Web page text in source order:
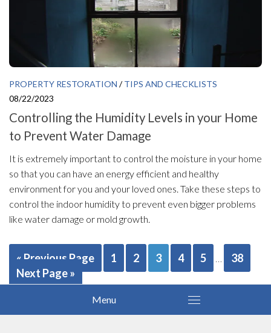
PROPERTY RESTORATION /TIPS AND CHECKLISTS
08/22/2023
Controlling the Humidity Levels in your Home
to Prevent Water Damage
It is extremely important to control the moisture in your home
so that you can have an energy efficient and healthy
environment for you and your loved ones. Take these steps to
control the indoor humidity to prevent even bigger problems
like water damage or mold growth.
« Previous Page 1 2 3 4 5 …
38
Next Page »